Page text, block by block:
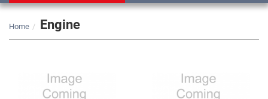
Home Engine